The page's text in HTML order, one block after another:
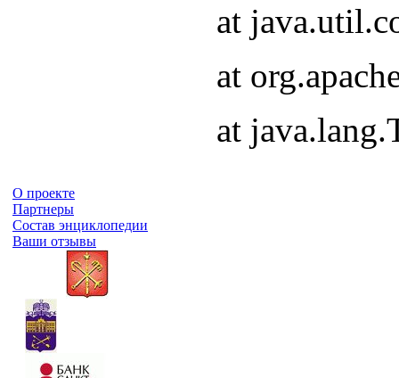
at
at
at
О проекте
Партнеры
Состав энциклопедии
Ваши отзывы